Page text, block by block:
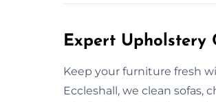
Expert Upholstery
Keep your furniture fresh
Eccleshall, we clean